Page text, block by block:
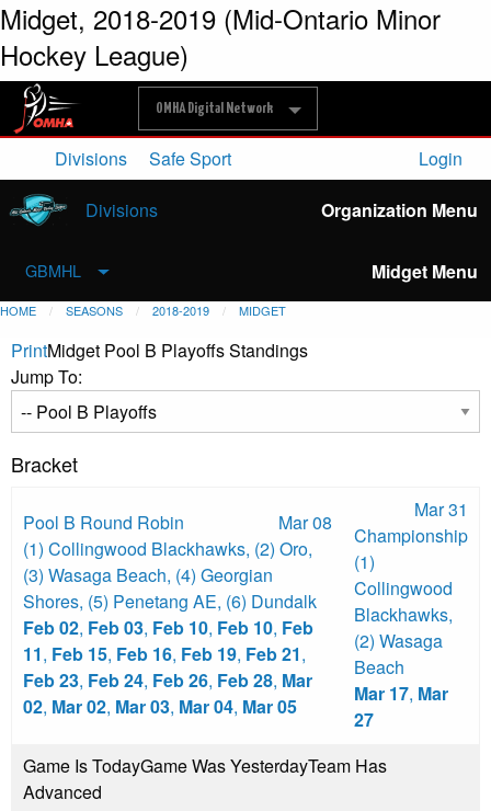
Midget, 2018-2019 (Mid-Ontario Minor
Hockey League)
OMHA Digital Network
Divisions Safe Sport Login
Divisions Organization Menu
GBMHL Midget Menu
HOME SEASONS 2018-2019 MIDGET
PrintMidget Pool B Playoffs Standings
Jump To:
Bracket
Mar 08
Pool B Round Robin
(1) Collingwood Blackhawks, (2) Oro,
(3) Wasaga Beach, (4) Georgian
Shores, (5) Penetang AE, (6) Dundalk
Feb 02, Feb 03, Feb 10, Feb 10, Feb
11, Feb 15, Feb 16, Feb 19, Feb 21,
Feb 23, Feb 24, Feb 26, Feb 28, Mar
02, Mar 02, Mar 03, Mar 04, Mar 05
Mar 31
Championship
(1)
Collingwood
Blackhawks,
(2) Wasaga
Beach
Mar 17, Mar
27
Game Is TodayGame Was YesterdayTeam Has
Advanced